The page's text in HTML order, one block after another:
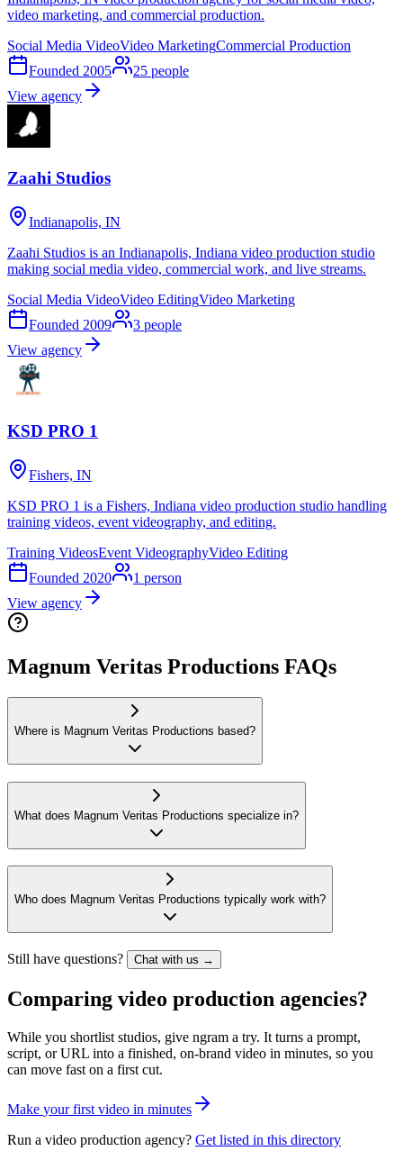
video marketing, and commercial production.
Social Media VideoVideo MarketingCommercial Production
Founded 2005 25 people
View agency
Zaahi Studios
Indianapolis, IN
Zaahi Studios is an Indianapolis, Indiana video production studio
making social media video, commercial work, and live streams.
Social Media VideoVideo EditingVideo Marketing
Founded 2009 3 people
View agency
KSD PRO 1
Fishers, IN
KSD PRO 1 is a Fishers, Indiana video production studio handling
training videos, event videography, and editing.
Training VideosEvent VideographyVideo Editing
Founded 2020 1 person
View agency
Magnum Veritas Productions FAQs
Where is Magnum Veritas Productions based?
What does Magnum Veritas Productions specialize in?
Who does Magnum Veritas Productions typically work with?
Still have questions? Chat with us →
Comparing video production agencies?
While you shortlist studios, give ngram a try. It turns a prompt,
script, or URL into a finished, on-brand video in minutes, so you
can move fast on a first cut.
Make your first video in minutes
Run a video production agency? Get listed in this directory